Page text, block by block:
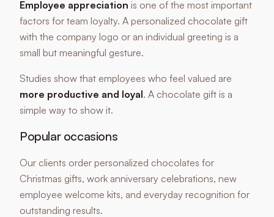
Employee appreciation is one of the most important
factors for team loyalty. A personalized chocolate gift
with the company logo or an individual greeting is a
small but meaningful gesture.
Studies show that employees who feel valued are
more productive and loyal. A chocolate gift is a
simple way to show it.
Popular occasions
Our clients order personalized chocolates for
Christmas gifts, work anniversary celebrations, new
employee welcome kits, and everyday recognition for
outstanding results.